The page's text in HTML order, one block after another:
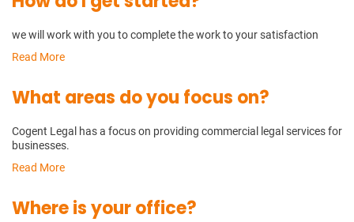
we will work with you to complete the work to your satisfaction
Read More
What areas do you focus on?
Cogent Legal has a focus on providing commercial legal services for
businesses.
Read More
Where is your office?